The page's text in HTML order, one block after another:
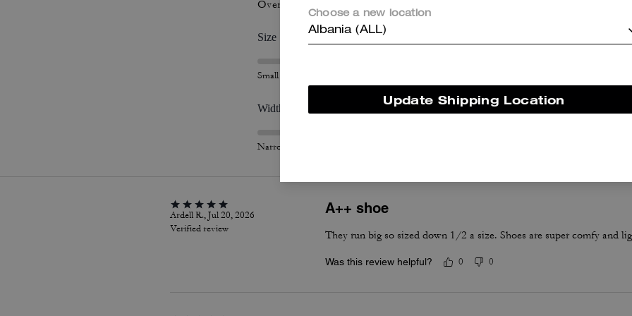
Overall Fit
Size
Small
Width
Narrow
Ardell R., Jul 20, 2026
Verified review
A++ shoe
They run big so sized down 1/2 a size. Shoes are super comfy and
Was this review helpful? 0 0
Choose a new location
Albania (ALL)
Update Shipping Location